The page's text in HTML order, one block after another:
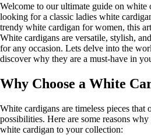
Welcome to our ultimate guide on white
looking for a classic ladies white
trendy white cardigan for women, this
White cardigans are versatile, stylish,
for any occasion. Lets delve into the
discover why they are a must-have in
Why Choose a White
White cardigans are timeless pieces that
possibilities. Here are some reasons
white cardigan to your collection: